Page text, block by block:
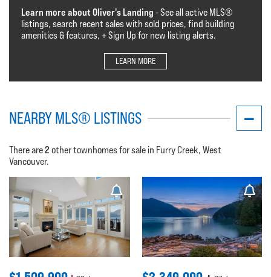
Learn more about Oliver's Landing - See all active MLS®️️️
listings, search recent sales with sold prices, find building
amenities & features, + Sign Up for new listing alerts.
LEARN MORE
NEARBY MLS® LISTINGS
There are2 other townhomes for sale in Furry Creek, West
Vancouver.